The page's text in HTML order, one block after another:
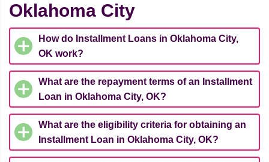
Oklahoma City
How do Installment Loans in Oklahoma City,
OK work?
What are the repayment terms of an Installment
Loan in Oklahoma City, OK?
What are the eligibility criteria for obtaining an
Installment Loan in Oklahoma City, OK?